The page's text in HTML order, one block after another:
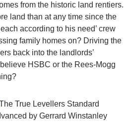
from the historic land rentiers.
land than at any time since the
according to his need’ crew
family homes on? Driving the
back into the landlords’
HSBC or the Rees-Mogg